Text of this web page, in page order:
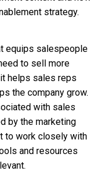
strategy.
equips salespeople
to sell more
helps sales reps
the company grow.
with sales
by the marketing
to work closely with
and resources